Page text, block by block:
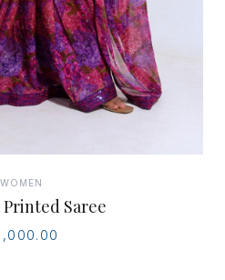
WOMEN
Saree